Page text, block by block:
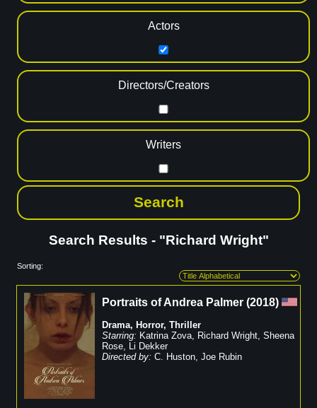
Actors
Directors/Creators
Writers
Search Results - "Richard Wright"
Sorting:
Portraits of Andrea Palmer (2018)
Drama, Horror, Thriller
Starring: Katrina Zova, Richard Wright, Sheena
Rose, Li Dekker
Directed by: C. Huston, Joe Rubin